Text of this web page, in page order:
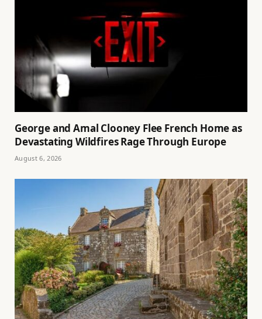
George and Amal Clooney Flee French Home as
Devastating Wildfires Rage Through Europe
August 6, 2026